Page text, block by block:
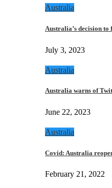
Australia
Australia’s decision
July 3, 2023
Australia
Australia warns of
June 22, 2023
Australia
Covid: Australia
February 21, 2022